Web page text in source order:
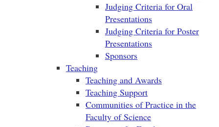
Judging Criteria for Oral
Presentations
Judging Criteria for Poster
Presentations
Sponsors
Teaching
Teaching and Awards
Teaching Support
Communities of Practice in the
Faculty of Science